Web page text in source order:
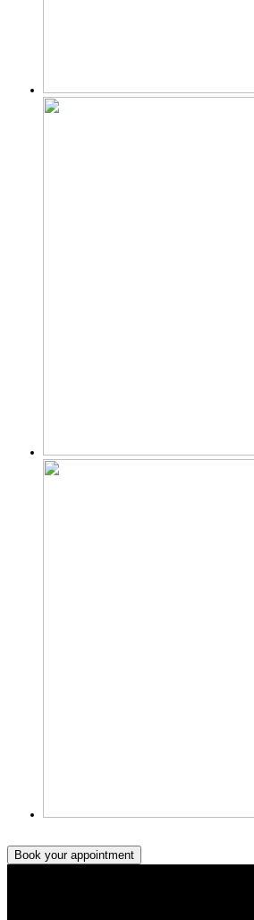
Book your appointment